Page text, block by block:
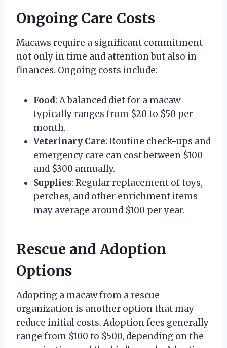
Ongoing Care Costs
Macaws require a significant commitment
not only in time and attention but also in
finances. Ongoing costs include:
Food: A balanced diet for a macaw
typically ranges from $20 to $50 per
month.
Veterinary Care: Routine check-ups and
emergency care can cost between $100
and $300 annually.
Supplies: Regular replacement of toys,
perches, and other enrichment items
may average around $100 per year.
Rescue and Adoption
Options
Adopting a macaw from a rescue
organization is another option that may
reduce initial costs. Adoption fees generally
range from $100 to $500, depending on the